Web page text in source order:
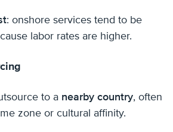
: onshore services tend to be
labor rates are higher.
to a nearby country, often
zone or cultural affinity.